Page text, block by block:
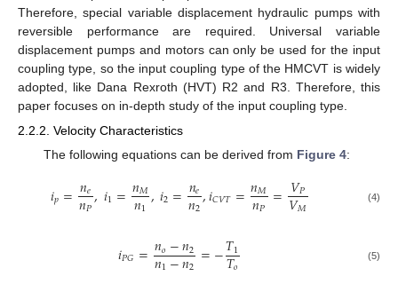
Therefore, special variable displacement hydraulic pumps with
reversible performance are required. Universal variable
displacement pumps and motors can only be used for the input
coupling type, so the input coupling type of the HMCVT is widely
adopted, like Dana Rexroth (HVT) R2 and R3. Therefore, this
paper focuses on in-depth study of the input coupling type.
2.2.2. Velocity Characteristics
The following equations can be derived from Figure 4:
𝑖𝑝=𝑛𝑒
𝑛𝑃,𝑖1=𝑛𝑀
𝑛1,𝑖2=𝑛𝑒
𝑛2,𝑖𝐶𝑉𝑇=𝑛𝑀
𝑛𝑃 =𝑉𝑃
𝑉𝑀 (4)
𝑖𝑃𝐺=𝑛𝑜−𝑛2
𝑛1−𝑛2 =−𝑇1
𝑇𝑜 (5)